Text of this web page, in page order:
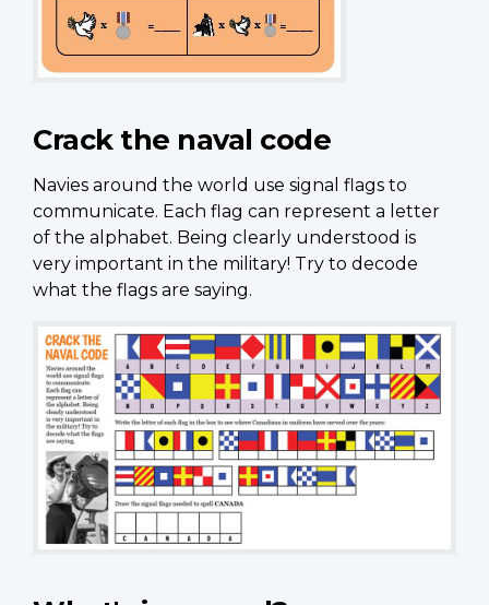
Crack the naval code
Navies around the world use signal flags to
communicate. Each flag can represent a letter
of the alphabet. Being clearly understood is
very important in the military! Try to decode
what the flags are saying.